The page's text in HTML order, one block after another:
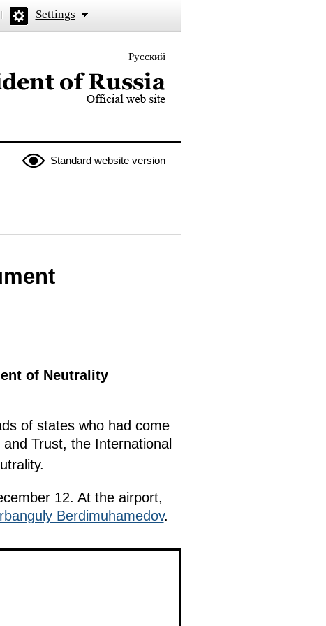
Settings
Русский
the President of Russia
Standard website version
of Neutrality
of states who had come
Trust, the International
12. At the airport,
Berdimuhamedov.